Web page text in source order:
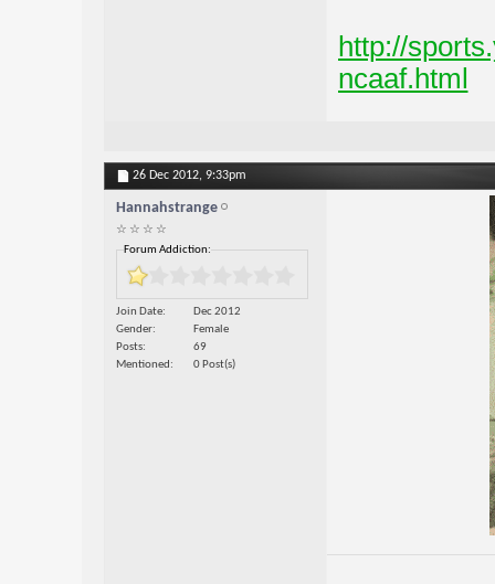
http://
ncaaf.html
26 Dec 2012, 9:33pm
Hannahstrange
☆ ☆ ☆ ☆
Forum Addiction:
Join Date
Dec 2012
Gender
Female
Posts
69
Mentioned
0 Post(s)